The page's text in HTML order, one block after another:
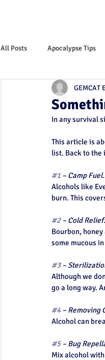
All Posts Apocalypse Tips
Monthly News LetterGEMCAT
In any survival
This article is
list. Back to the
#1 – Camp
Alcohols like
burn. This
#2 – Cold
Bourbon,
some mucous
#3 –
Although we
go a long way.
#4 – Removing
Alcohol can
#5 – Bug
Mix alcohol